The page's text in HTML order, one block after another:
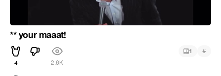
** your maaat!
4 2.6K
1 #